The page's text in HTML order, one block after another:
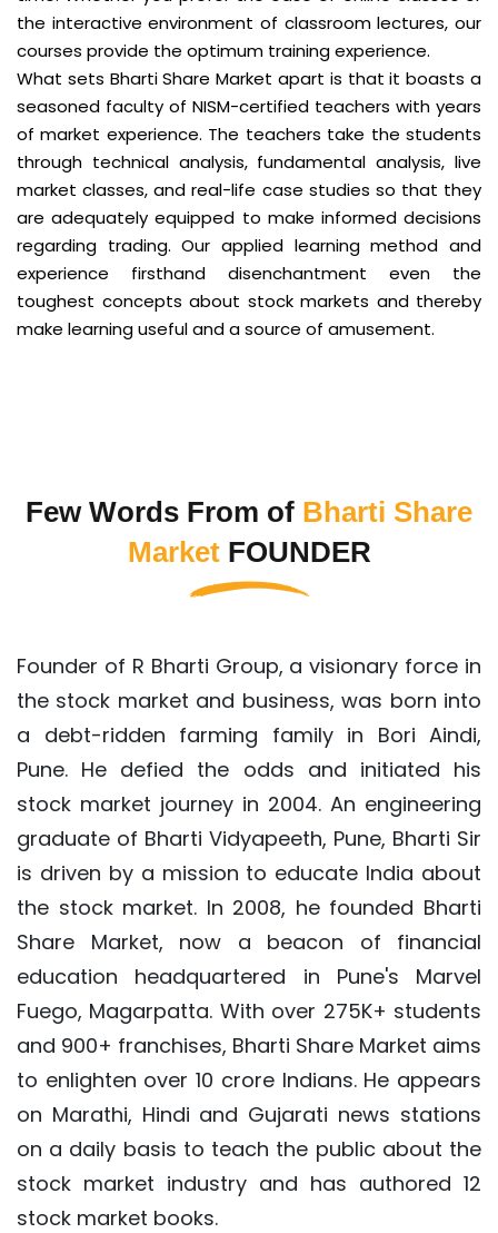
the interactive environment of classroom lectures, our
courses provide the optimum training experience.
What sets Bharti Share Market apart is that it boasts a
seasoned faculty of NISM-certified teachers with years
of market experience. The teachers take the students
through technical analysis, fundamental analysis, live
market classes, and real-life case studies so that they
are adequately equipped to make informed decisions
regarding trading. Our applied learning method and
experience firsthand disenchantment even the
toughest concepts about stock markets and thereby
make learning useful and a source of amusement.
Few Words From of Bharti Share
Market FOUNDER
Founder of R Bharti Group, a visionary force in
the stock market and business, was born into
a debt-ridden farming family in Bori Aindi,
Pune. He defied the odds and initiated his
stock market journey in 2004. An engineering
graduate of Bharti Vidyapeeth, Pune, Bharti Sir
is driven by a mission to educate India about
the stock market. In 2008, he founded Bharti
Share Market, now a beacon of financial
education headquartered in Pune's Marvel
Fuego, Magarpatta. With over 275K+ students
and 900+ franchises, Bharti Share Market aims
to enlighten over 10 crore Indians. He appears
on Marathi, Hindi and Gujarati news stations
on a daily basis to teach the public about the
stock market industry and has authored 12
stock market books.